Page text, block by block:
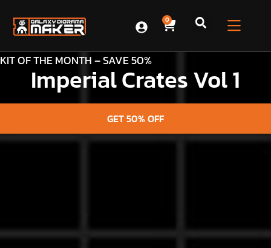
0
KIT OF THE MONTH – SAVE 50%
Imperial Crates Vol 1
GET 50% OFF